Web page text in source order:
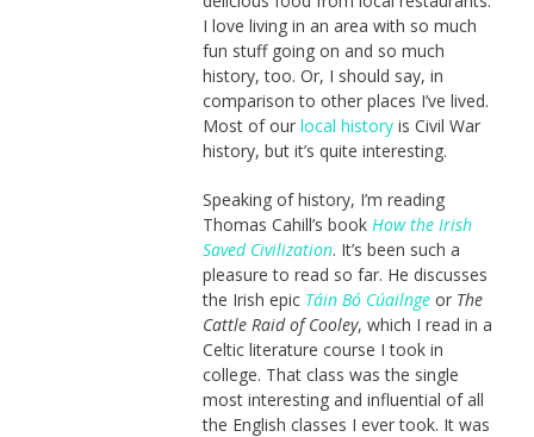
I love living in an area with so much
fun stuff going on and so much
history, too. Or, I should say, in
comparison to other places I’ve lived.
Most of our local historyis Civil War
history, but it’s quite interesting.
Speaking of history, I’m reading
Thomas Cahill’s book How the Irish
Saved Civilization. It’s been such a
pleasure to read so far. He discusses
the Irish epic Táin Bó Cúailngeor The
Cattle Raid of Cooley, which I read in a
Celtic literature course I took in
college. That class was the single
most interesting and influential of all
the English classes I ever took. It was